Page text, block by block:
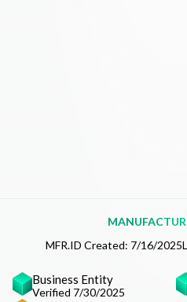
MFR.ID Created: 7/16/2025
Business Entity
Verified 7/30/2025